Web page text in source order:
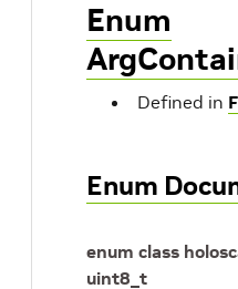
Enum
Defined in
Enum
enum class
uint8_t